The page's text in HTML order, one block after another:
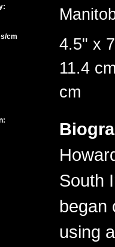
cm
4.5" x
11.4
cm
South
began
using